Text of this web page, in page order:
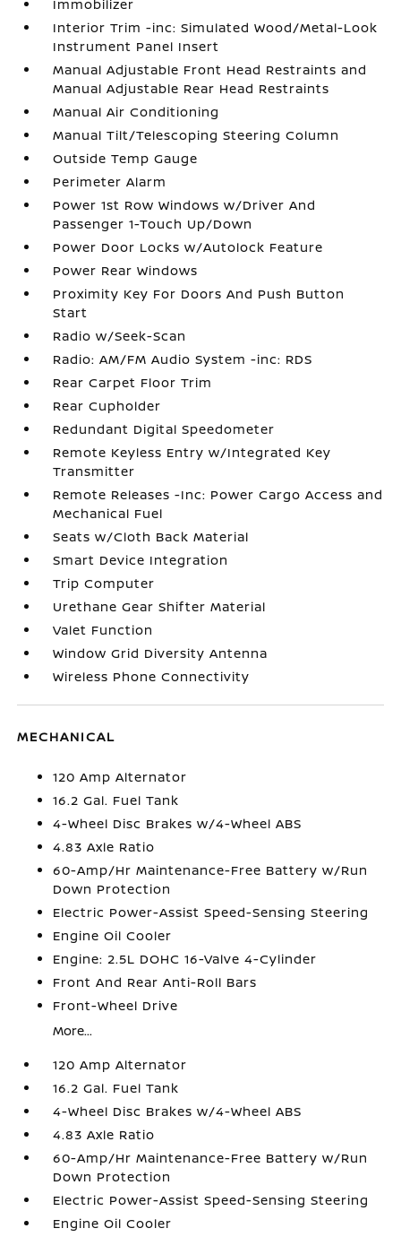
Immobilizer
Interior Trim -inc: Simulated Wood/Metal-Look
Instrument Panel Insert
Manual Adjustable Front Head Restraints and
Manual Adjustable Rear Head Restraints
Manual Air Conditioning
Manual Tilt/Telescoping Steering Column
Outside Temp Gauge
Perimeter Alarm
Power 1st Row Windows w/Driver And
Passenger 1-Touch Up/Down
Power Door Locks w/Autolock Feature
Power Rear Windows
Proximity Key For Doors And Push Button
Start
Radio w/Seek-Scan
Radio: AM/FM Audio System -inc: RDS
Rear Carpet Floor Trim
Rear Cupholder
Redundant Digital Speedometer
Remote Keyless Entry w/Integrated Key
Transmitter
Remote Releases -Inc: Power Cargo Access and
Mechanical Fuel
Seats w/Cloth Back Material
Smart Device Integration
Trip Computer
Urethane Gear Shifter Material
Valet Function
Window Grid Diversity Antenna
Wireless Phone Connectivity
MECHANICAL
120 Amp Alternator
16.2 Gal. Fuel Tank
4-Wheel Disc Brakes w/4-Wheel ABS
4.83 Axle Ratio
60-Amp/Hr Maintenance-Free Battery w/Run
Down Protection
Electric Power-Assist Speed-Sensing Steering
Engine Oil Cooler
Engine: 2.5L DOHC 16-Valve 4-Cylinder
Front And Rear Anti-Roll Bars
Front-Wheel Drive
More...
120 Amp Alternator
16.2 Gal. Fuel Tank
4-Wheel Disc Brakes w/4-Wheel ABS
4.83 Axle Ratio
60-Amp/Hr Maintenance-Free Battery w/Run
Down Protection
Electric Power-Assist Speed-Sensing Steering
Engine Oil Cooler